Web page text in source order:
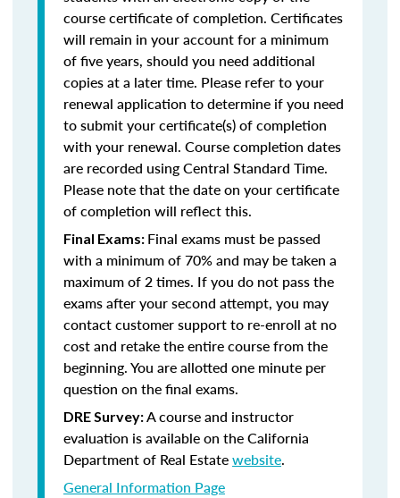
course certificate of completion. Certificates
will remain in your account for a minimum
of five years, should you need additional
copies at a later time. Please refer to your
renewal application to determine if you need
to submit your certificate(s) of completion
with your renewal. Course completion dates
are recorded using Central Standard Time.
Please note that the date on your certificate
of completion will reflect this.
Final Exams: Final exams must be passed
with a minimum of 70% and may be taken a
maximum of 2 times. If you do not pass the
exams after your second attempt, you may
contact customer support to re-enroll at no
cost and retake the entire course from the
beginning. You are allotted one minute per
question on the final exams.
DRE Survey:A course and instructor
evaluation is available on the California
Department of Real Estatewebsite.
General Information Page